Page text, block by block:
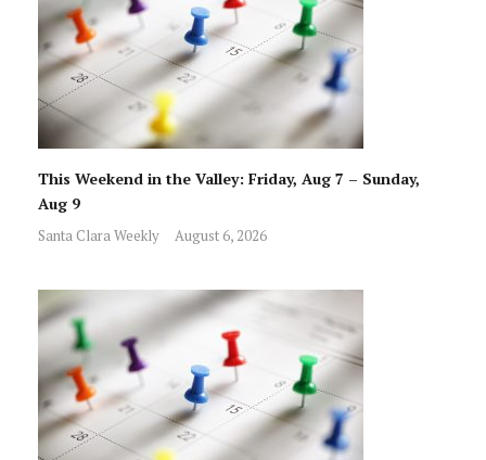
This Weekend in the Valley: Friday, Aug 7 – Sunday,
Aug 9
Santa Clara Weekly August 6, 2026